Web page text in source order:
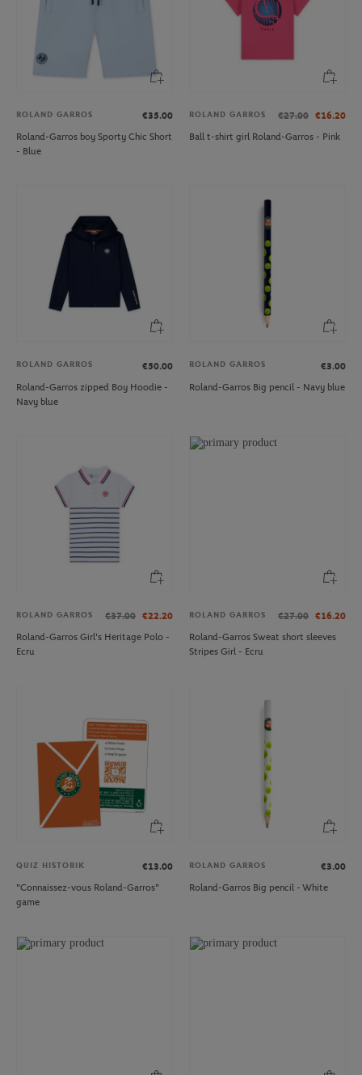
ROLAND GARROS
€35.00
Roland-Garros boy Sporty Chic Short
- Blue
ROLAND GARROS €27.00 €16.20
Ball t-shirt girl Roland-Garros - Pink
ROLAND GARROS
€50.00
Roland-Garros zipped Boy Hoodie -
Navy blue
ROLAND GARROS
€3.00
Roland-Garros Big pencil - Navy blue
ROLAND GARROS €37.00 €22.20
Roland-Garros Girl's Heritage Polo -
Ecru
ROLAND GARROS €27.00 €16.20
Roland-Garros Sweat short sleeves
Stripes Girl - Ecru
QUIZ HISTORIK
€13.00
"Connaissez-vous Roland-Garros"
game
ROLAND GARROS
€3.00
Roland-Garros Big pencil - White